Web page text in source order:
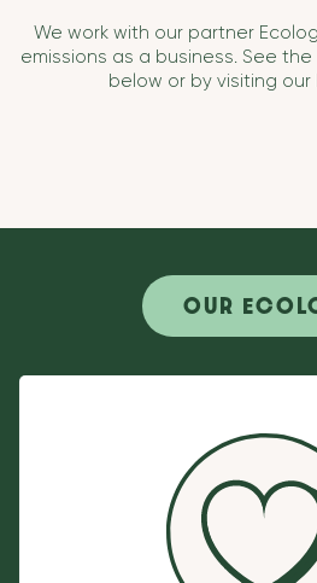
We work with our partner
emissions as a business. See
below or by visiting
OUR